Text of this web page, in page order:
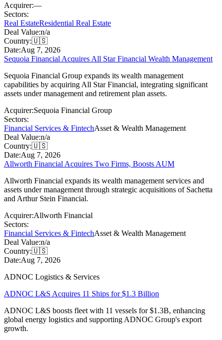
Acquirer:—
Sectors:
Real EstateResidential Real Estate
Deal Value:n/a
Country:🇺🇸
Date:Aug 7, 2026
Sequoia Financial Acquires All Star Financial Wealth Management
Sequoia Financial Group expands its wealth management
capabilities by acquiring All Star Financial, integrating significant
assets under management and retirement plan assets.
Acquirer:Sequoia Financial Group
Sectors:
Financial Services & FintechAsset & Wealth Management
Deal Value:n/a
Country:🇺🇸
Date:Aug 7, 2026
Allworth Financial Acquires Two Firms, Boosts AUM
Allworth Financial expands its wealth management services and
assets under management through strategic acquisitions of Sachetta
and Arthur Stein Financial.
Acquirer:Allworth Financial
Sectors:
Financial Services & FintechAsset & Wealth Management
Deal Value:n/a
Country:🇺🇸
Date:Aug 7, 2026
ADNOC Logistics & Services
ADNOC L&S Acquires 11 Ships for $1.3 Billion
ADNOC L&S boosts fleet with 11 vessels for $1.3B, enhancing
global energy logistics and supporting ADNOC Group's export
growth.